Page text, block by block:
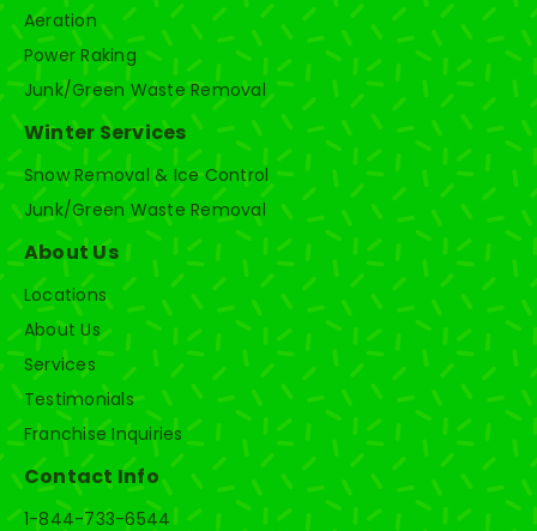
Aeration
Power Raking
Junk/Green Waste Removal
Winter Services
Snow Removal & Ice Control
Junk/Green Waste Removal
About Us
Locations
About Us
Services
Testimonials
Franchise Inquiries
Contact Info
1-844-733-6544